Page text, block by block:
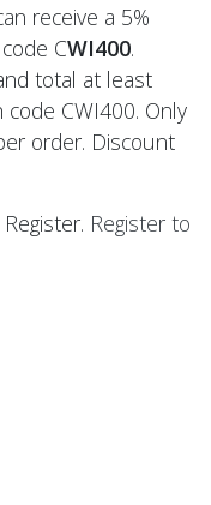
receive a 5%
CWI400.
total at least
CWI400. Only
order. Discount
Register to